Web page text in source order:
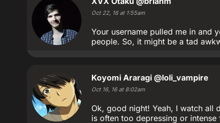
Oct 22, 16 at 1:55am
Your username pulled me in and
people. So, it might be a tad
Koyomi Araragi @loli_vampire
Oct 16, 16 at 8:02am
Ok, good night! Yeah, I watch all
is often too depressing or